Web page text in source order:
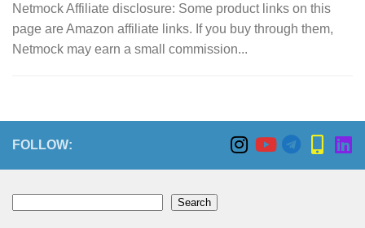
Netmock Affiliate disclosure: Some product links on this
page are Amazon affiliate links. If you buy through them,
Netmock may earn a small commission...
FOLLOW:
Search